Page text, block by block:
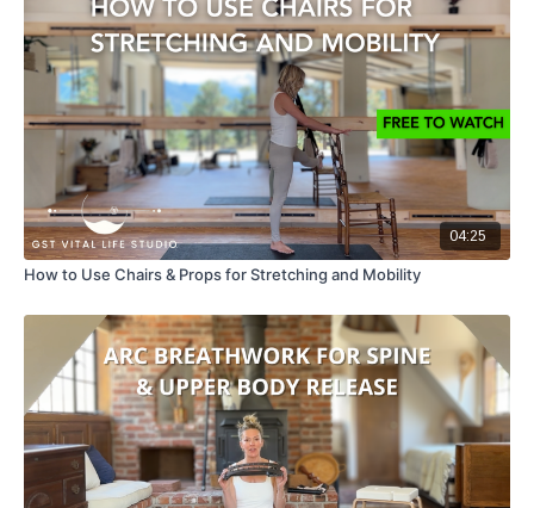
04:25
How to Use Chairs & Props for Stretching and Mobility